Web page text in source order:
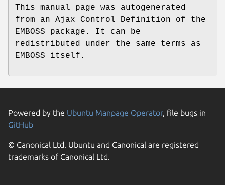
This manual page was autogenerated
from an Ajax Control Definition of the
EMBOSS package. It can be
redistributed under the same terms as
EMBOSS itself.
Powered by the Ubuntu Manpage Operator, file bugs in
GitHub
© Canonical Ltd. Ubuntu and Canonical are registered
trademarks of Canonical Ltd.